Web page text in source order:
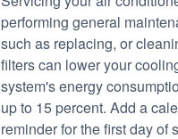
performing general
such as replacing, or
filters can lower your
system's energy
up to 15 percent. Add a
reminder for the first day of